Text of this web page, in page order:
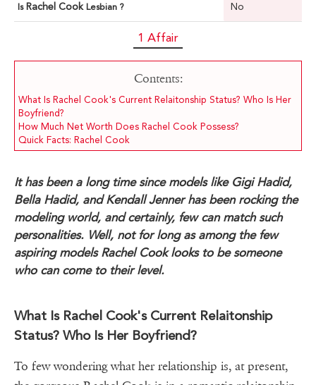
Is Rachel Cook Lesbian ? No
1 Affair
Contents:
What Is Rachel Cook's Current Relaitonship Status? Who Is Her
Boyfriend?
How Much Net Worth Does Rachel Cook Possess?
Quick Facts: Rachel Cook
It has been a long time since models like Gigi Hadid,
Bella Hadid, and Kendall Jenner has been rocking the
modeling world, and certainly, few can match such
personalities. Well, not for long as among the few
aspiring models Rachel Cook looks to be someone
who can come to their level.
What Is Rachel Cook's Current Relaitonship
Status? Who Is Her Boyfriend?
To few wondering what her relationship is, at present,